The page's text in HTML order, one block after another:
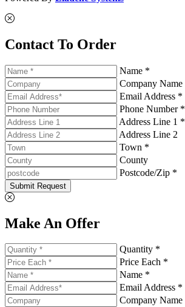
Contact To Order
Name *
Company Name
Email Address *
Phone Number *
Address Line 1 *
Address Line 2
Town *
County
Postcode/Zip *
Submit Request
Make An Offer
Quantity *
Price Each *
Name *
Email Address *
Company Name